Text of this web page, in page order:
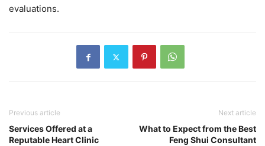
evaluations.
Previous article
Services Offered at a
Reputable Heart Clinic
Next article
What to Expect from the Best
Feng Shui Consultant